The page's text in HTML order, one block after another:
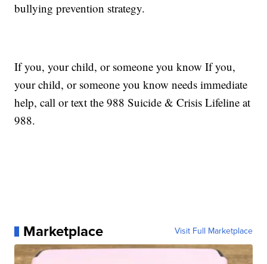
bullying prevention strategy.
If you, your child, or someone you know If you,
your child, or someone you know needs immediate
help, call or text the 988 Suicide & Crisis Lifeline at
988.
Marketplace Visit Full Marketplace